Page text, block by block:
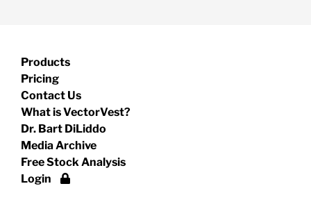
Products
Pricing
Contact Us
What is VectorVest?
Dr. Bart DiLiddo
Media Archive
Free Stock Analysis
Login